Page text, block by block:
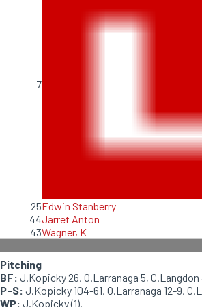
7
25Edwin Stanberry
44Jarret Anton
43Wagner, K
Pitching
BF: J.Kopicky 26, O.Larranaga 5, C.Langdon
P-S: J.Kopicky 104-61, O.Larranaga 12-9,
WP: J.Kopicky (1).